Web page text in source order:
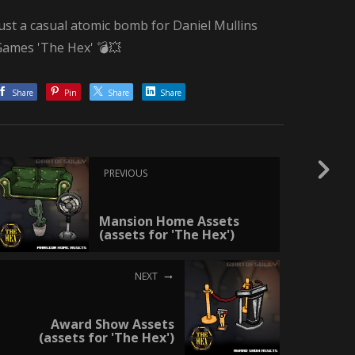
a casual atomic bomb for Daniel Mullins
'The Hex' 💣💥
Share Pin Share Share
PREVIOUS
Mansion Home Assets
(assets for 'The Hex')
NEXT
Award Show Assets
(assets for 'The Hex')